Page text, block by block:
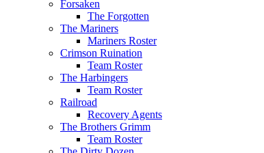
Forsaken
The Forgotten
The Mariners
Mariners Roster
Crimson Ruination
Team Roster
The Harbingers
Team Roster
Railroad
Recovery Agents
The Brothers Grimm
Team Roster